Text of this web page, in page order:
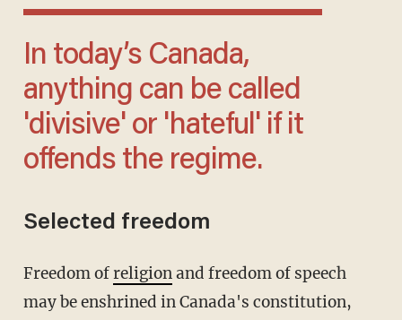
In today’s Canada,
anything can be called
'divisive' or 'hateful' if it
offends the regime.
Selected freedom
Freedom ofreligionand freedom of speech
may be enshrined in Canada's constitution,